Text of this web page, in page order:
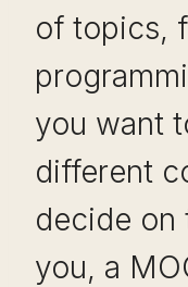
of topics,
you want
different
decide on
you, a